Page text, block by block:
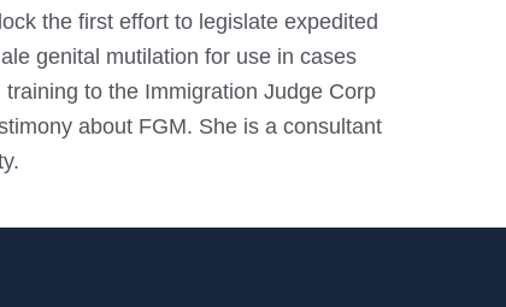
the first effort to legislate expedited
genital mutilation for use in cases
to the Immigration Judge Corp
about FGM. She is a consultant